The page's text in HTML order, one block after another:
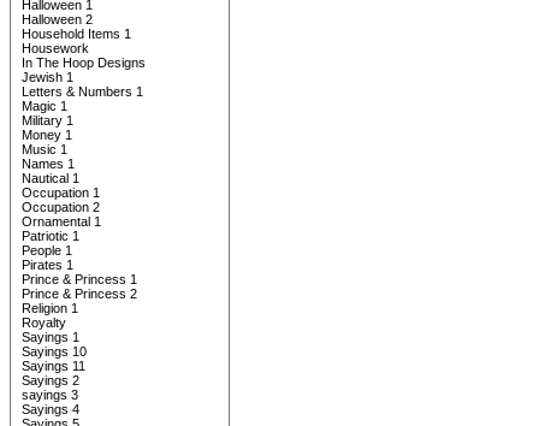
Halloween 1
Halloween 2
Household Items 1
Housework
In The Hoop Designs
Jewish 1
Letters & Numbers 1
Magic 1
Military 1
Money 1
Music 1
Names 1
Nautical 1
Occupation 1
Occupation 2
Ornamental 1
Patriotic 1
People 1
Pirates 1
Prince & Princess 1
Prince & Princess 2
Religion 1
Royalty
Sayings 1
Sayings 10
Sayings 11
Sayings 2
sayings 3
Sayings 4